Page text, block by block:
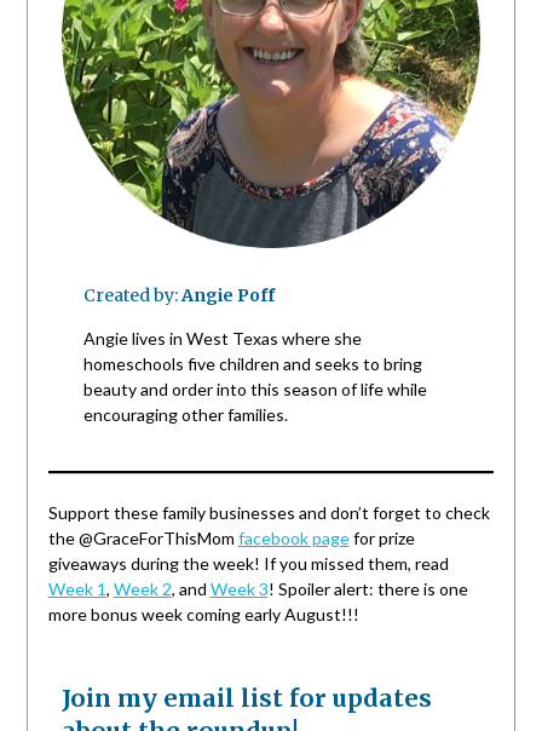
Created by:Angie Poff
Angie lives in West Texas where she
homeschools five children and seeks to bring
beauty and order into this season of life while
encouraging other families.
Support these family businesses and don’t forget to check
the @GraceForThisMom facebook pagefor prize
giveaways during the week! If you missed them, read
Week 1, Week 2, and Week 3! Spoiler alert: there is one
more bonus week coming early August!!!
Join my email list for updates